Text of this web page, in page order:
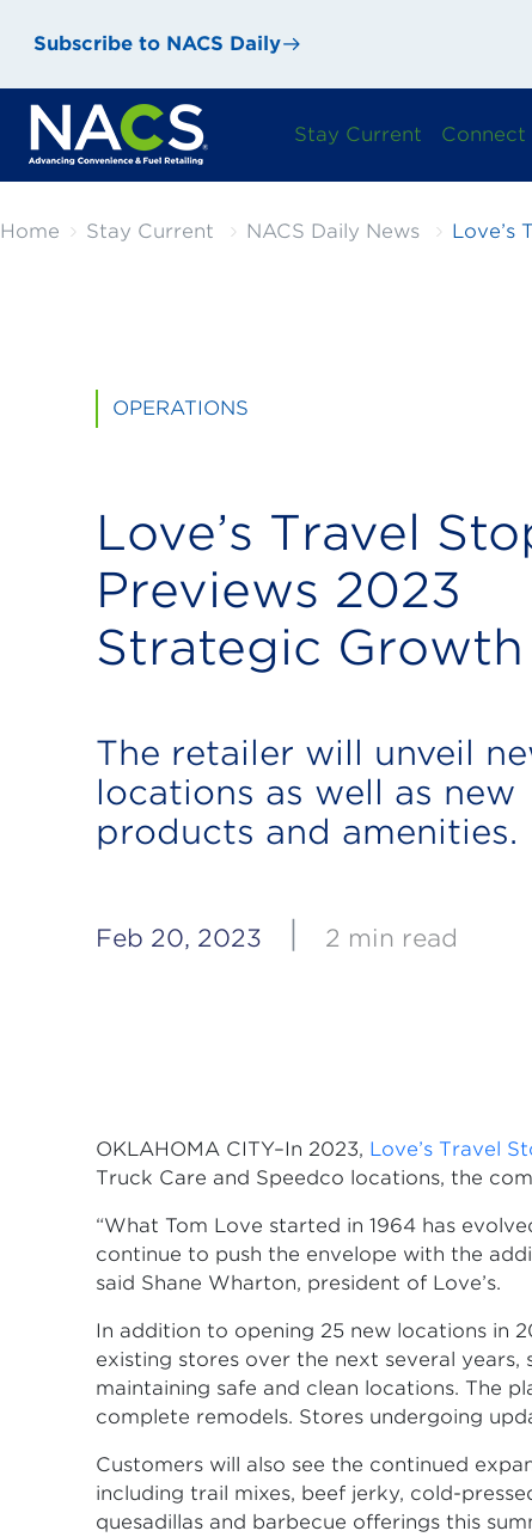
Subscribe to NACS Daily
Stay Current Connect
Home Stay Current NACS Daily News Love’s
OPERATIONS
Love’s Travel
Previews 2023
Strategic Growth
The retailer will unveil
locations as well as new
products and amenities.
Feb 20, 2023 2 min read
OKLAHOMA CITY–In 2023, Love’s Travel
Truck Care and Speedco locations, the
“What Tom Love started in 1964 has
continue to push the envelope with the
said Shane Wharton, president of Love’s.
In addition to opening 25 new locations in
existing stores over the next several
maintaining safe and clean locations. The
complete remodels. Stores undergoing
Customers will also see the continued
including trail mixes, beef jerky, cold-
quesadillas and barbecue offerings this